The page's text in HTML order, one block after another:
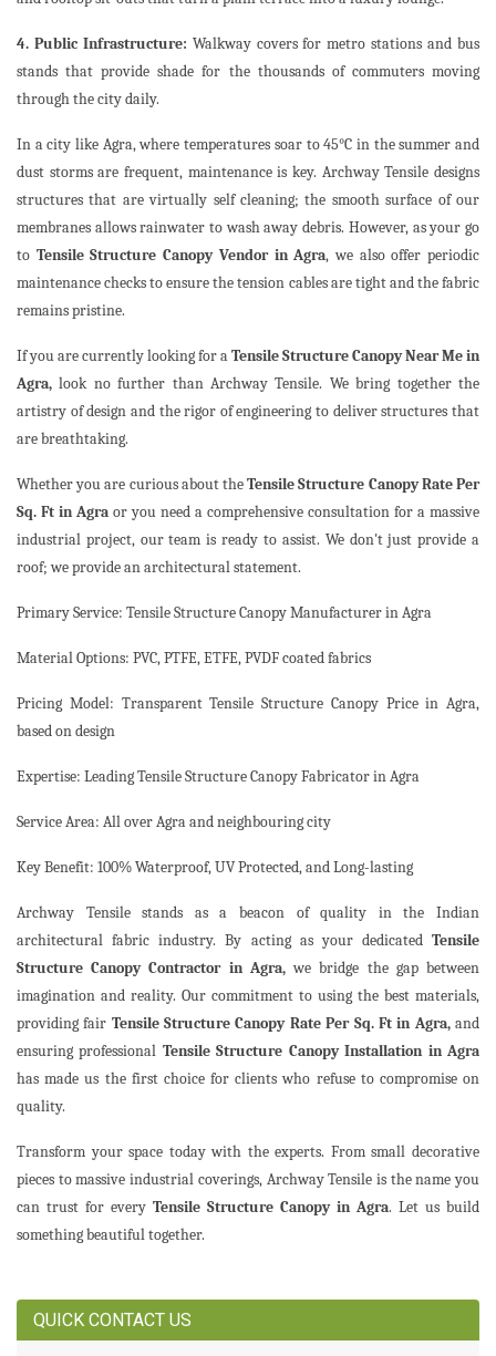
4. Public Infrastructure: Walkway covers for metro stations and bus
stands that provide shade for the thousands of commuters moving
through the city daily.
In a city like Agra, where temperatures soar to 45°C in the summer and
dust storms are frequent, maintenance is key. Archway Tensile designs
structures that are virtually self cleaning; the smooth surface of our
membranes allows rainwater to wash away debris. However, as your go
to Tensile Structure Canopy Vendor in Agra, we also offer periodic
maintenance checks to ensure the tension cables are tight and the fabric
remains pristine.
If you are currently looking for aTensile Structure Canopy Near Me in
Agra, look no further than Archway Tensile. We bring together the
artistry of design and the rigor of engineering to deliver structures that
are breathtaking.
Whether you are curious about theTensile Structure Canopy Rate Per
Sq. Ft in Agra or you need a comprehensive consultation for a massive
industrial project, our team is ready to assist. We don't just provide a
roof; we provide an architectural statement.
Primary Service: Tensile Structure Canopy Manufacturer in Agra
Material Options: PVC, PTFE, ETFE, PVDF coated fabrics
Pricing Model: Transparent Tensile Structure Canopy Price in Agra,
based on design
Expertise: Leading Tensile Structure Canopy Fabricator in Agra
Service Area: All over Agra and neighbouring city
Key Benefit: 100% Waterproof, UV Protected, and Long-lasting
Archway Tensile stands as a beacon of quality in the Indian
architectural fabric industry. By acting as your dedicated Tensile
Structure Canopy Contractor in Agra,we bridge the gap between
imagination and reality. Our commitment to using the best materials,
providing fair Tensile Structure Canopy Rate Per Sq. Ft in Agra,and
ensuring professional Tensile Structure Canopy Installation in Agra
has made us the first choice for clients who refuse to compromise on
quality.
Transform your space today with the experts. From small decorative
pieces to massive industrial coverings, Archway Tensile is the name you
can trust for every Tensile Structure Canopy in Agra. Let us build
something beautiful together.
QUICK CONTACT US